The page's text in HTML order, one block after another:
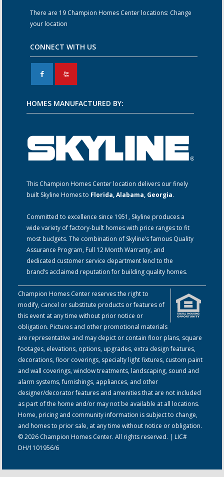
There are 19 Champion Homes Center locations: Change
your location
CONNECT WITH US
F X
HOMES MANUFACTURED BY:
This Champion Homes Center location delivers our finely
built Skyline Homes to Florida, Alabama, Georgia.
Committed to excellence since 1951, Skyline produces a
wide variety of factory-built homes with price ranges to fit
most budgets. The combination of Skyline’s famous Quality
Assurance Program, Full 12 Month Warranty, and
dedicated customer service department lend to the
brand’s acclaimed reputation for building quality homes.
Champion Homes Center reserves the right to
modify, cancel or substitute products or features of
this event at any time without prior notice or
obligation. Pictures and other promotional materials
are representative and may depict or contain floor plans, square
footages, elevations, options, upgrades, extra design features,
decorations, floor coverings, specialty light fixtures, custom paint
and wall coverings, window treatments, landscaping, sound and
alarm systems, furnishings, appliances, and other
designer/decorator features and amenities that are not included
as part of the home and/or may not be available at all locations.
Home, pricing and community information is subject to change,
and homes to prior sale, at any time without notice or obligation.
© 2026 Champion Homes Center. All rights reserved. | LIC#
DH/1101956/6